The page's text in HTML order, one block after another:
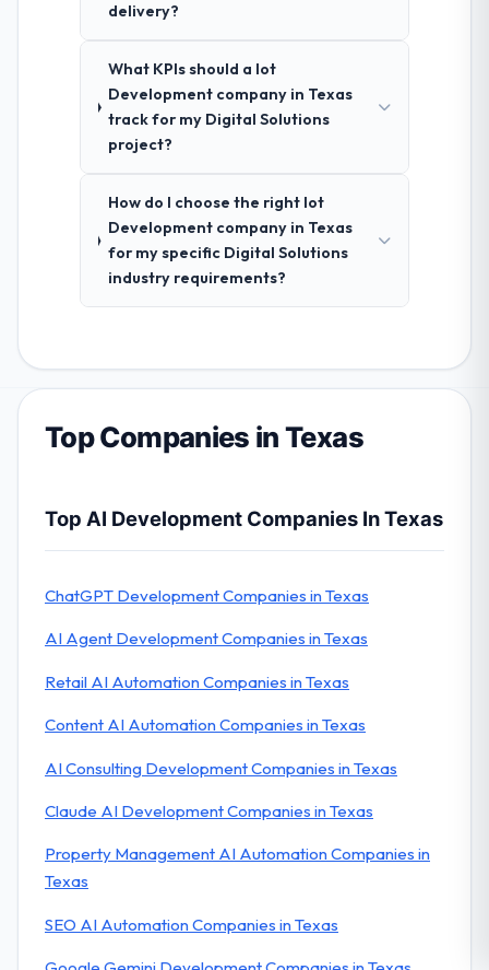
delivery?
What KPIs should a Iot
Development company in Texas
track for my Digital Solutions
project?
How do I choose the right Iot
Development company in Texas
for my specific Digital Solutions
industry requirements?
Top Companies in Texas
Top AI Development Companies In Texas
ChatGPT Development Companies in Texas
AI Agent Development Companies in Texas
Retail AI Automation Companies in Texas
Content AI Automation Companies in Texas
AI Consulting Development Companies in Texas
Claude AI Development Companies in Texas
Property Management AI Automation Companies in
Texas
SEO AI Automation Companies in Texas